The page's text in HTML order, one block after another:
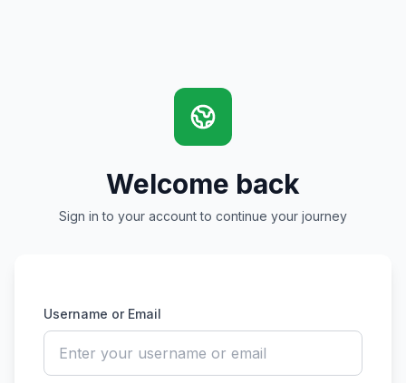
Welcome back
Sign in to your account to continue your journey
Username or Email